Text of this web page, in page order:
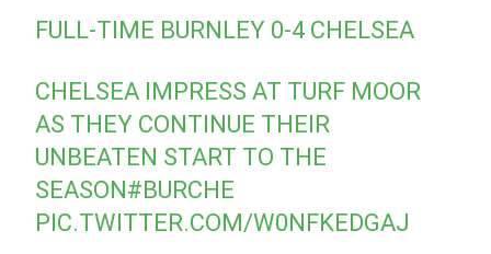
FULL-TIME BURNLEY 0-4 CHELSEA
CHELSEA IMPRESS AT TURF MOOR
AS THEY CONTINUE THEIR
UNBEATEN START TO THE
SEASON#BURCHE
PIC.TWITTER.COM/W0NFKEDGAJ